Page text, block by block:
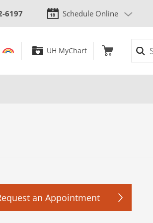
6197 Schedule Online
UH MyChart
an Appointment